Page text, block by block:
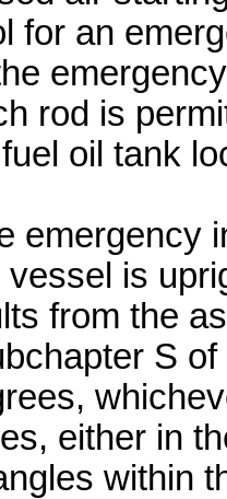
for an
rod is
oil tank
emergency
is
from the
S
either in
within